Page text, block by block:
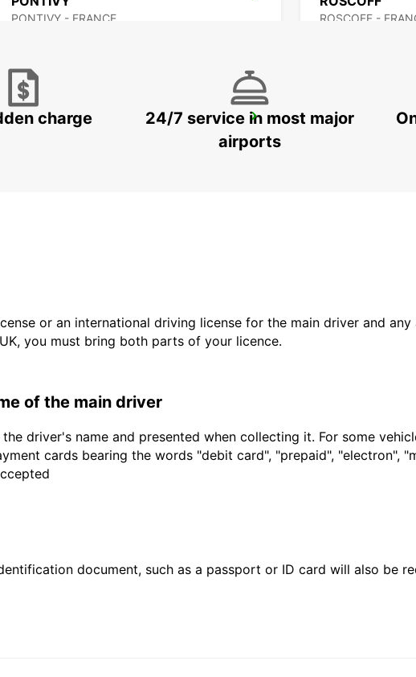
PONTIVY - FRANCE ROSCOFF -
LORIENT CAUDAN PLOERMEL
charge
24/7 service in most major
airports
or an international driving license for the main driver and any
you must bring both parts of your licence.
of the main driver
driver's name and presented when collecting it. For some
cards bearing the words "debit card", "prepaid", "electron",
document, such as a passport or ID card will also be